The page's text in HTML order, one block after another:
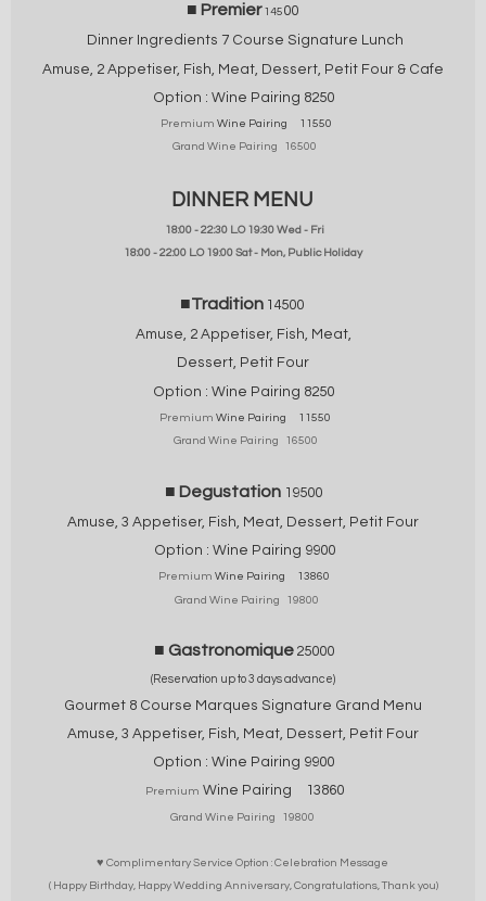
■ Premier14500
Dinner Ingredients 7 Course Signature Lunch
Amuse, 2 Appetiser, Fish, Meat, Dessert, Petit Four & Cafe
Option : Wine Pairing 8250
Premium Wine Pairing 11550
Grand Wine Pairing 16500
DINNER MENU
18:00 - 22:30 L.O 19:30 Wed - Fri
18:00 - 22:00 L.O 19:00 Sat - Mon, Public Holiday
■Tradition 14500
Amuse, 2 Appetiser, Fish, Meat,
Dessert, Petit Four
Option : Wine Pairing 8250
Premium Wine Pairing 11550
Grand Wine Pairing 16500
■ Degustation 19500
Amuse, 3 Appetiser, Fish, Meat, Dessert, Petit Four
Option : Wine Pairing 9900
Premium Wine Pairing 13860
Grand Wine Pairing 19800
■ Gastronomique 25000
(Reservation up to 3 days advance)
Gourmet 8 Course Marques Signature Grand Menu
Amuse, 3 Appetiser, Fish, Meat, Dessert, Petit Four
Option : Wine Pairing 9900
Premium Wine Pairing 13860
Grand Wine Pairing 19800
♥ Complimentary Service Option : Celebration Message
( Happy Birthday, Happy Wedding Anniversary, Congratulations, Thank you)